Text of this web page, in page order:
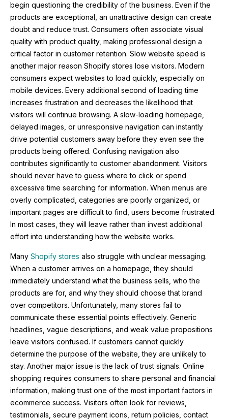
begin questioning the credibility of the business. Even if the
products are exceptional, an unattractive design can create
doubt and reduce trust. Consumers often associate visual
quality with product quality, making professional design a
critical factor in customer retention. Slow website speed is
another major reason Shopify stores lose visitors. Modern
consumers expect websites to load quickly, especially on
mobile devices. Every additional second of loading time
increases frustration and decreases the likelihood that
visitors will continue browsing. A slow-loading homepage,
delayed images, or unresponsive navigation can instantly
drive potential customers away before they even see the
products being offered. Confusing navigation also
contributes significantly to customer abandonment. Visitors
should never have to guess where to click or spend
excessive time searching for information. When menus are
overly complicated, categories are poorly organized, or
important pages are difficult to find, users become frustrated.
In most cases, they will leave rather than invest additional
effort into understanding how the website works.
Many Shopify stores also struggle with unclear messaging.
When a customer arrives on a homepage, they should
immediately understand what the business sells, who the
products are for, and why they should choose that brand
over competitors. Unfortunately, many stores fail to
communicate these essential points effectively. Generic
headlines, vague descriptions, and weak value propositions
leave visitors confused. If customers cannot quickly
determine the purpose of the website, they are unlikely to
stay. Another major issue is the lack of trust signals. Online
shopping requires consumers to share personal and financial
information, making trust one of the most important factors in
ecommerce success. Visitors often look for reviews,
testimonials, secure payment icons, return policies, contact